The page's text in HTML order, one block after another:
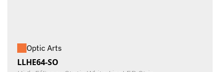
Optic Arts
LLHE64-SO